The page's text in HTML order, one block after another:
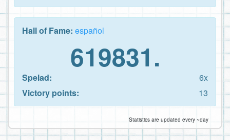
Hall of Fame: español
619831.
Spelad:
6x
Victory points:
13
Statistics are updated every ~day